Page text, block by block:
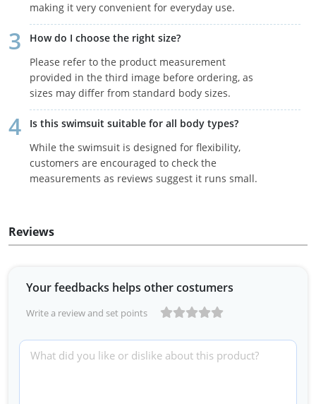
making it very convenient for everyday use.
How do I choose the right size?
Please refer to the product measurement
provided in the third image before ordering, as
sizes may differ from standard body sizes.
Is this swimsuit suitable for all body types?
While the swimsuit is designed for flexibility,
customers are encouraged to check the
measurements as reviews suggest it runs small.
Reviews
Your feedbacks helps other costumers
Write a review and set points